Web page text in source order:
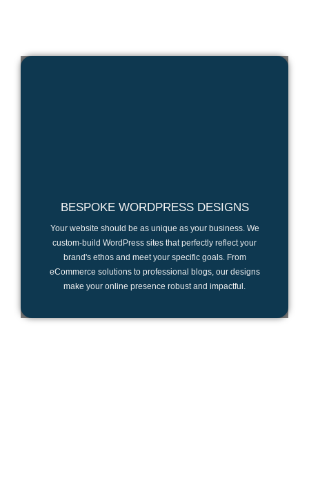
BESPOKE WORDPRESS DESIGNS
Your website should be as unique as your business. We
custom-build WordPress sites that perfectly reflect your
brand's ethos and meet your specific goals. From
eCommerce solutions to professional blogs, our designs
make your online presence robust and impactful.